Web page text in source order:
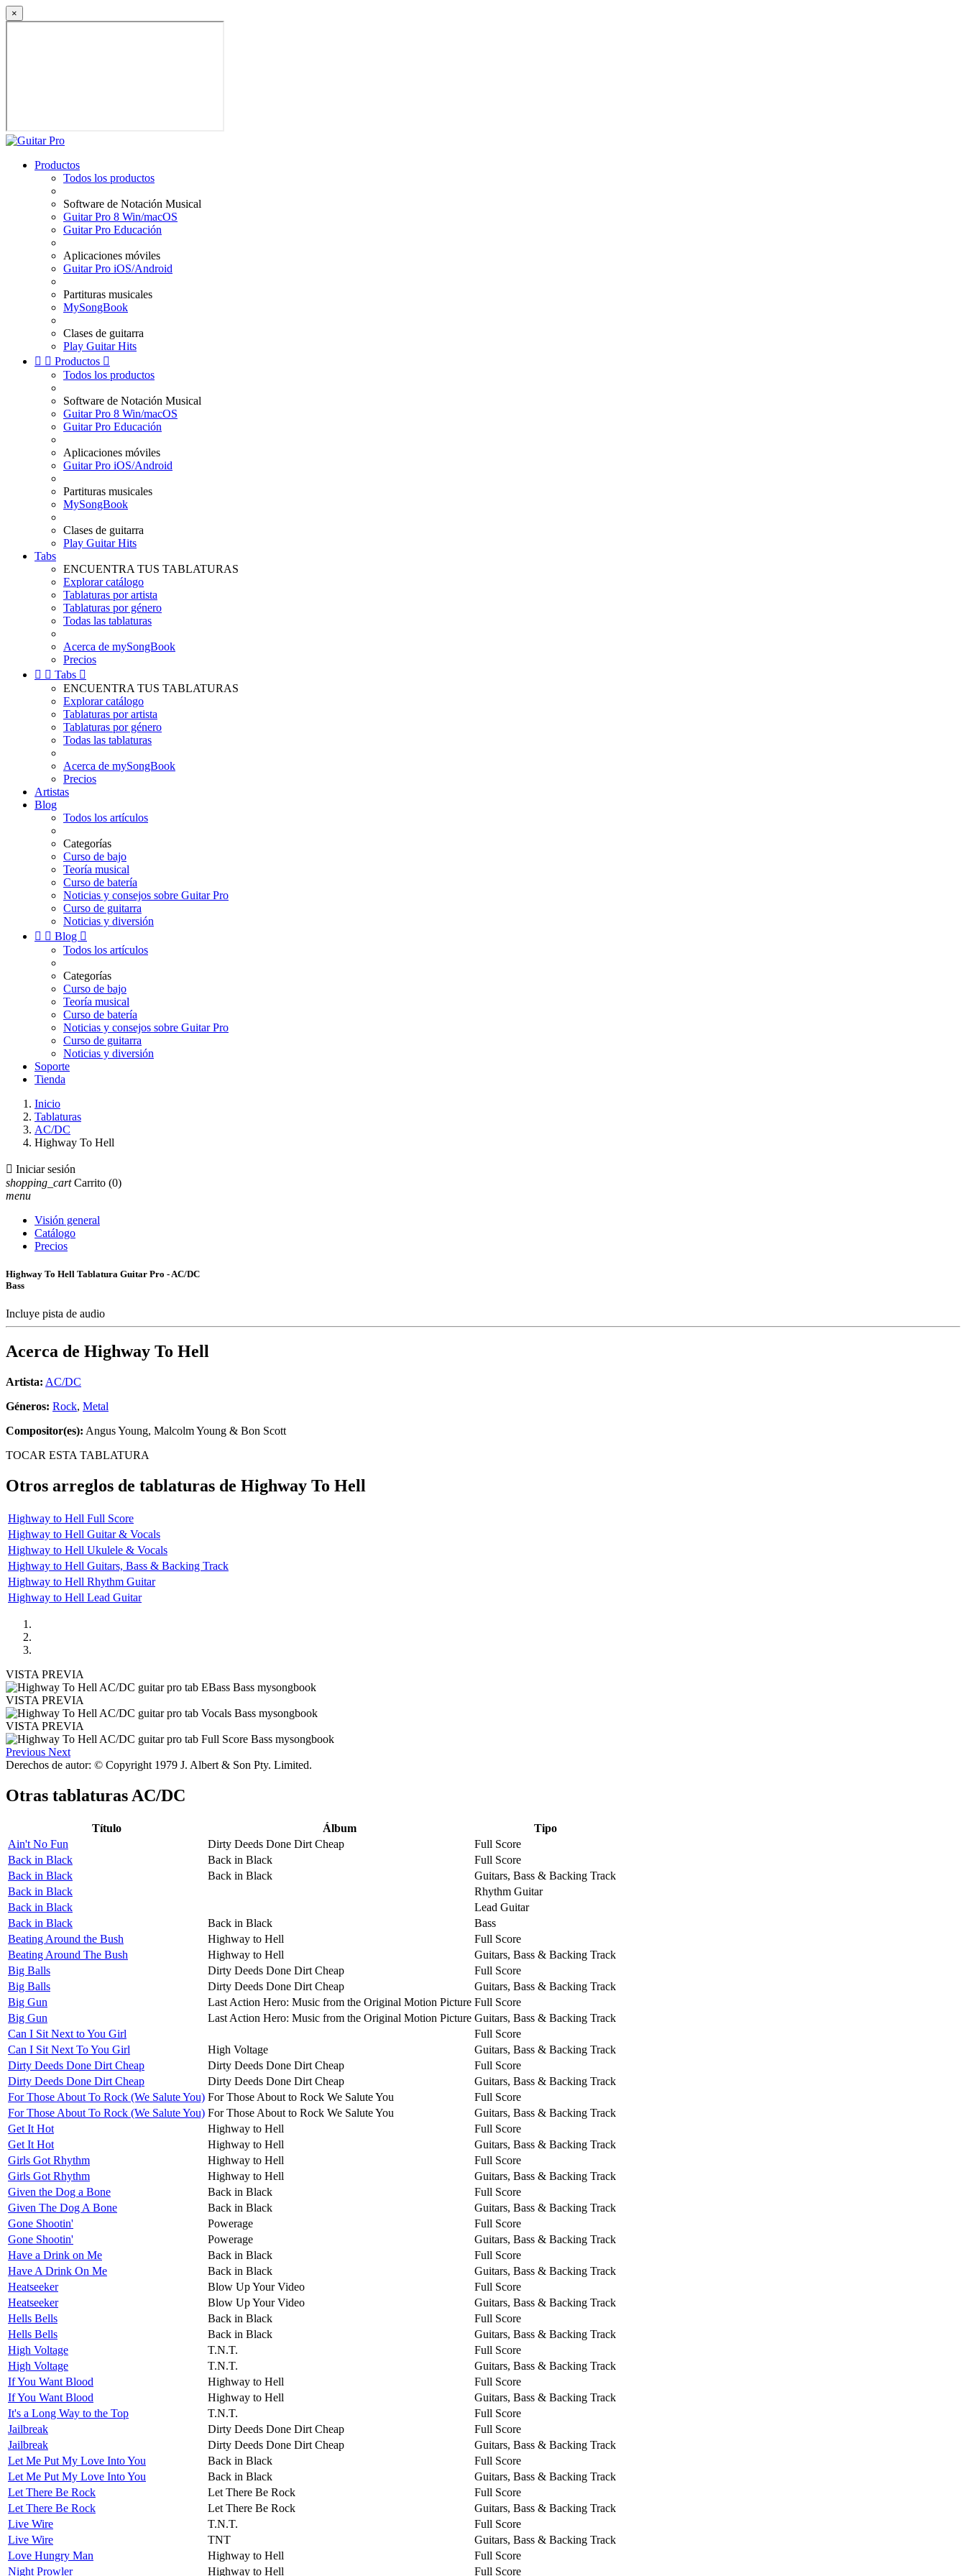
×
Productos
Todos los productos
Software de Notación Musical
Guitar Pro 8 Win/macOS
Guitar Pro Educación
Aplicaciones móviles
Guitar Pro iOS/Android
Partituras musicales
MySongBook
Clases de guitarra
Play Guitar Hits
  Productos 
Todos los productos
Software de Notación Musical
Guitar Pro 8 Win/macOS
Guitar Pro Educación
Aplicaciones móviles
Guitar Pro iOS/Android
Partituras musicales
MySongBook
Clases de guitarra
Play Guitar Hits
Tabs
ENCUENTRA TUS TABLATURAS
Explorar catálogo
Tablaturas por artista
Tablaturas por género
Todas las tablaturas
Acerca de mySongBook
Precios
  Tabs 
ENCUENTRA TUS TABLATURAS
Explorar catálogo
Tablaturas por artista
Tablaturas por género
Todas las tablaturas
Acerca de mySongBook
Precios
Artistas
Blog
Todos los artículos
Categorías
Curso de bajo
Teoría musical
Curso de batería
Noticias y consejos sobre Guitar Pro
Curso de guitarra
Noticias y diversión
  Blog 
Todos los artículos
Categorías
Curso de bajo
Teoría musical
Curso de batería
Noticias y consejos sobre Guitar Pro
Curso de guitarra
Noticias y diversión
Soporte
Tienda
Inicio
Tablaturas
AC/DC
Highway To Hell
 Iniciar sesión
shopping_cart Carrito (0)
menu
Visión general
Catálogo
Precios
Highway To Hell Tablatura Guitar Pro - AC/DC
Bass
Incluye pista de audio
Acerca de Highway To Hell
Artista: AC/DC
Géneros: Rock, Metal
Compositor(es): Angus Young, Malcolm Young & Bon Scott
TOCAR ESTA TABLATURA
Otros arreglos de tablaturas de Highway To Hell
Highway to Hell Full Score
Highway to Hell Guitar & Vocals
Highway to Hell Ukulele & Vocals
Highway to Hell Guitars, Bass & Backing Track
Highway to Hell Rhythm Guitar
Highway to Hell Lead Guitar
VISTA PREVIA
VISTA PREVIA
VISTA PREVIA
Previous Next
Derechos de autor: © Copyright 1979 J. Albert & Son Pty. Limited.
Otras tablaturas AC/DC
Título Álbum
Tipo
Ain't No Fun
Dirty Deeds Done Dirt Cheap
Full Score
Back in Black
Back in Black
Full Score
Back in Black
Back in Black
Guitars, Bass & Backing Track
Back in Black
Rhythm Guitar
Back in Black
Lead Guitar
Back in Black
Back in Black
Bass
Beating Around the Bush
Highway to Hell
Full Score
Beating Around The Bush
Highway to Hell
Guitars, Bass & Backing Track
Big Balls
Dirty Deeds Done Dirt Cheap
Full Score
Big Balls
Dirty Deeds Done Dirt Cheap
Guitars, Bass & Backing Track
Big Gun
Last Action Hero: Music from the Original Motion Picture Full Score
Big Gun
Last Action Hero: Music from the Original Motion Picture Guitars, Bass & Backing Track
Can I Sit Next to You Girl
Full Score
Can I Sit Next To You Girl
High Voltage
Guitars, Bass & Backing Track
Dirty Deeds Done Dirt Cheap
Dirty Deeds Done Dirt Cheap
Full Score
Dirty Deeds Done Dirt Cheap
Dirty Deeds Done Dirt Cheap
Guitars, Bass & Backing Track
For Those About To Rock (We Salute You) For Those About to Rock We Salute You
Full Score
For Those About To Rock (We Salute You) For Those About to Rock We Salute You
Guitars, Bass & Backing Track
Get It Hot
Highway to Hell
Full Score
Get It Hot
Highway to Hell
Guitars, Bass & Backing Track
Girls Got Rhythm
Highway to Hell
Full Score
Girls Got Rhythm
Highway to Hell
Guitars, Bass & Backing Track
Given the Dog a Bone
Back in Black
Full Score
Given The Dog A Bone
Back in Black
Guitars, Bass & Backing Track
Gone Shootin'
Powerage
Full Score
Gone Shootin'
Powerage
Guitars, Bass & Backing Track
Have a Drink on Me
Back in Black
Full Score
Have A Drink On Me
Back in Black
Guitars, Bass & Backing Track
Heatseeker
Blow Up Your Video
Full Score
Heatseeker
Blow Up Your Video
Guitars, Bass & Backing Track
Hells Bells
Back in Black
Full Score
Hells Bells
Back in Black
Guitars, Bass & Backing Track
High Voltage
T.N.T.
Full Score
High Voltage
T.N.T.
Guitars, Bass & Backing Track
If You Want Blood
Highway to Hell
Full Score
If You Want Blood
Highway to Hell
Guitars, Bass & Backing Track
It's a Long Way to the Top
T.N.T.
Full Score
Jailbreak
Dirty Deeds Done Dirt Cheap
Full Score
Jailbreak
Dirty Deeds Done Dirt Cheap
Guitars, Bass & Backing Track
Let Me Put My Love Into You
Back in Black
Full Score
Let Me Put My Love Into You
Back in Black
Guitars, Bass & Backing Track
Let There Be Rock
Let There Be Rock
Full Score
Let There Be Rock
Let There Be Rock
Guitars, Bass & Backing Track
Live Wire
T.N.T.
Full Score
Live Wire
TNT
Guitars, Bass & Backing Track
Love Hungry Man
Highway to Hell
Full Score
Night Prowler
Highway to Hell Full Score